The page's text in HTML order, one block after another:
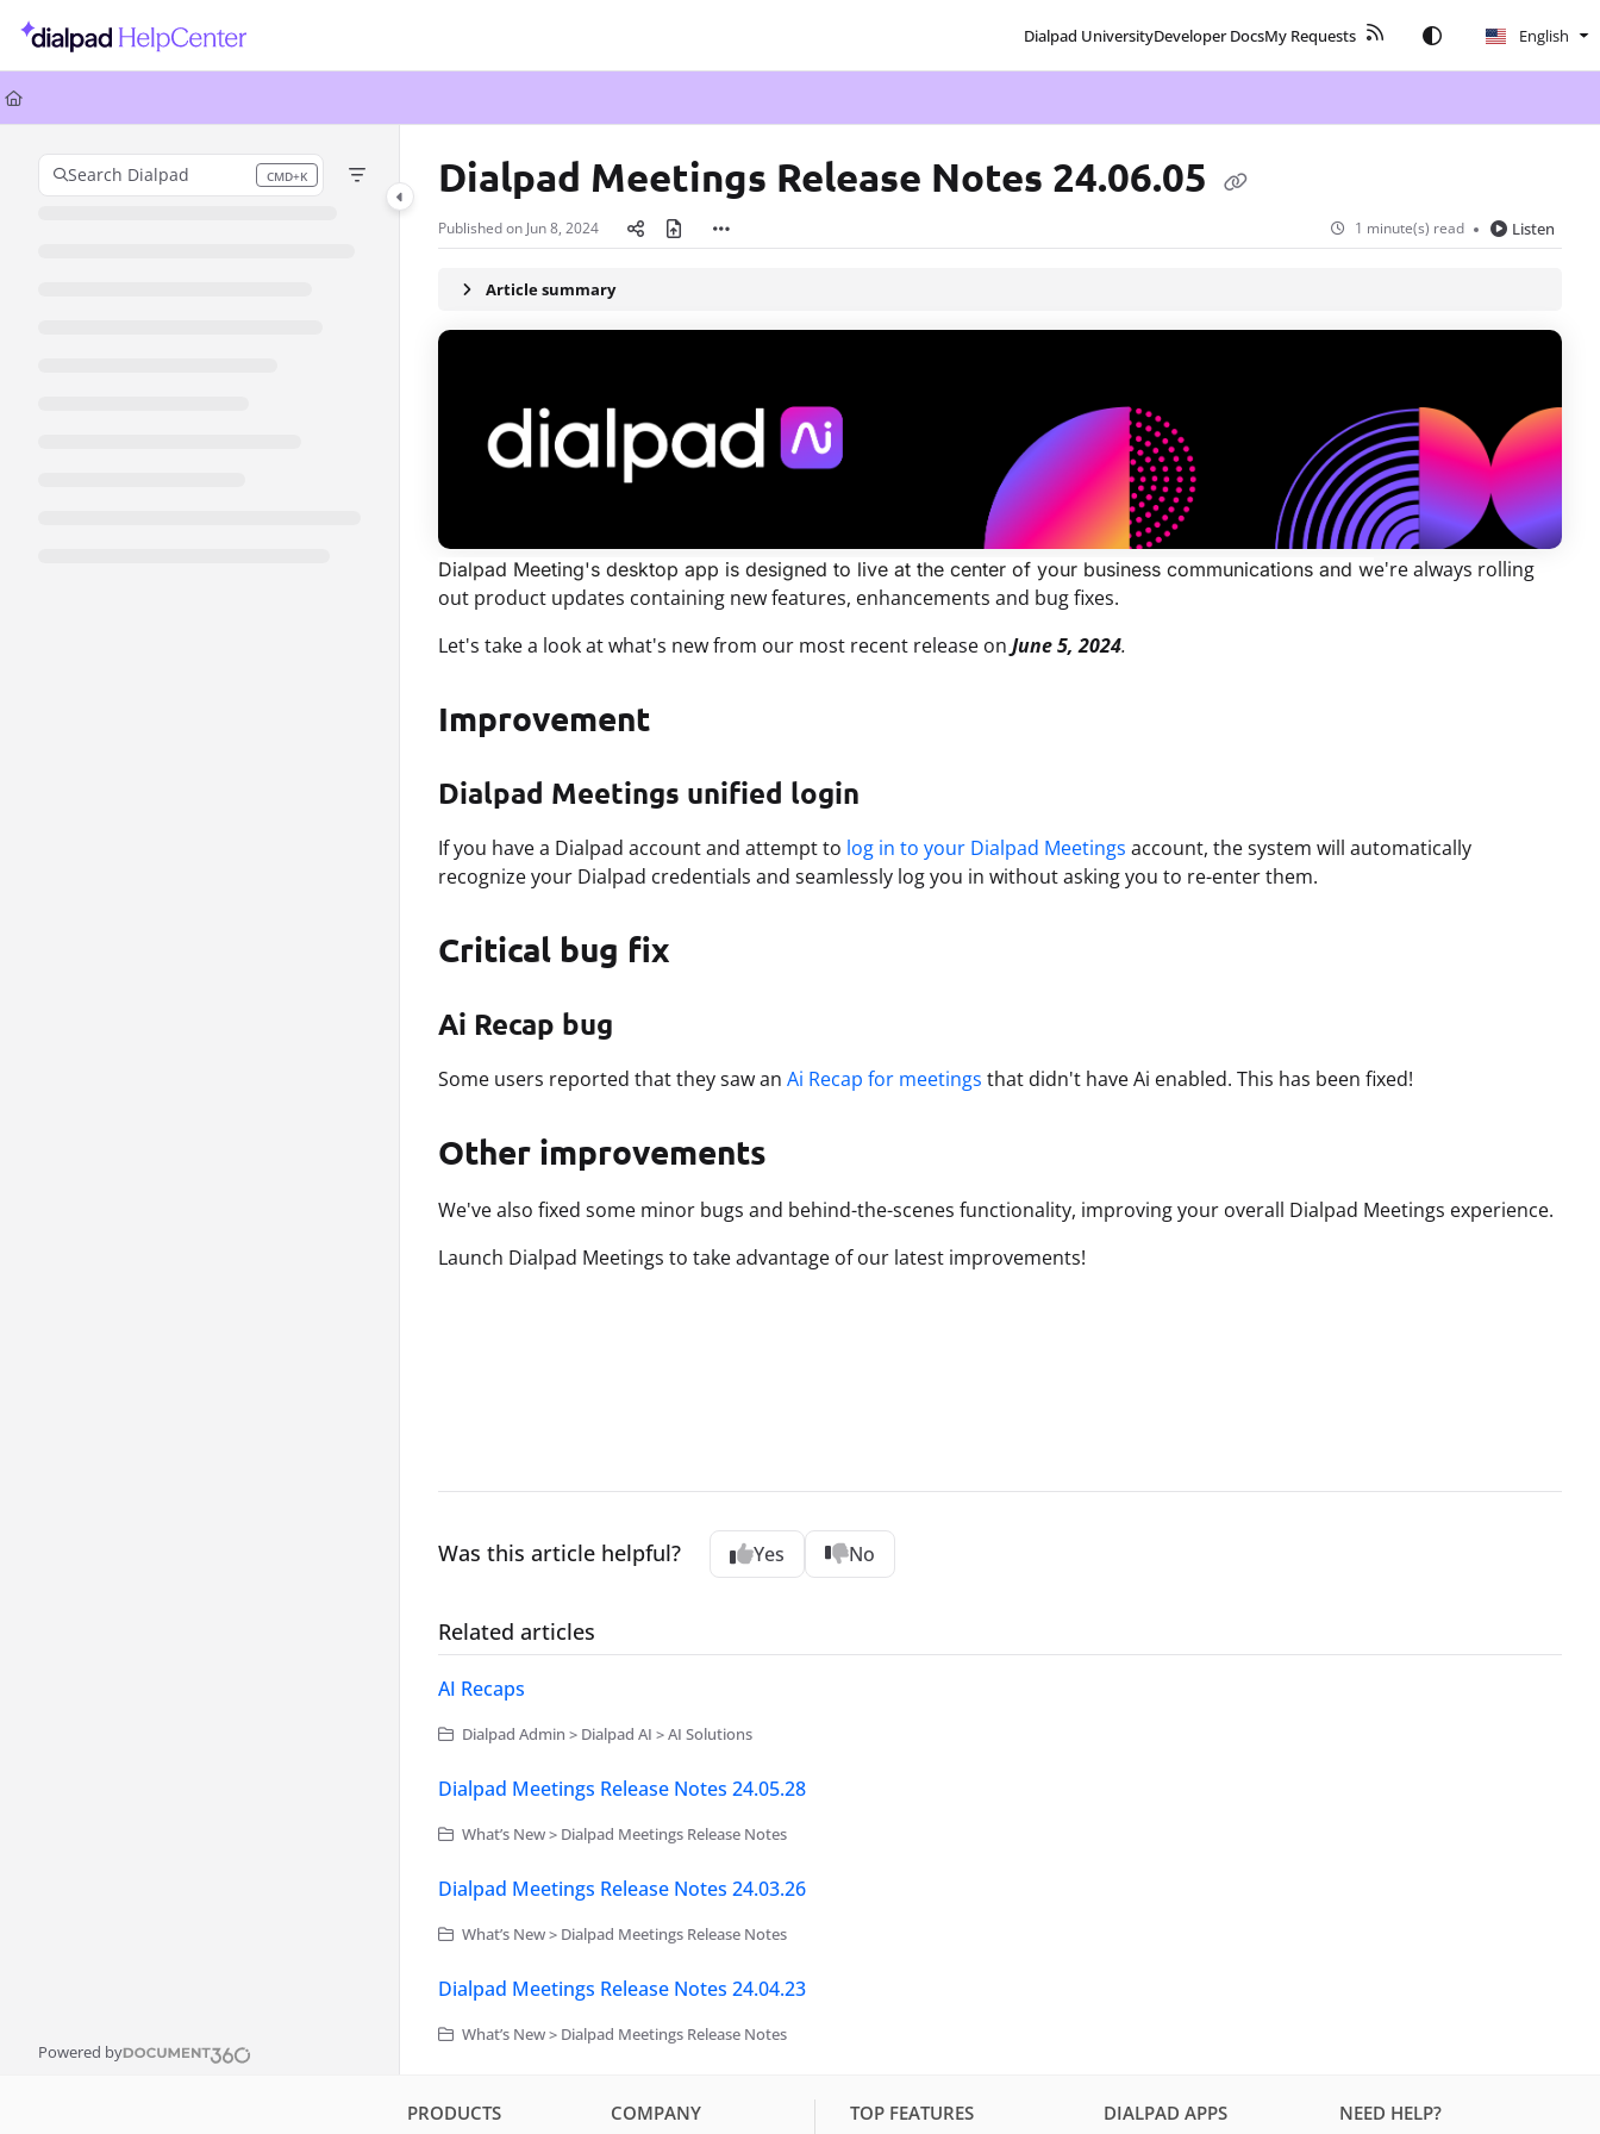
Documentation Index
Fetch the complete documentation index at:
Use this file to discover all available pages before exploring further.
Dialpad UniversityDeveloper DocsMy Requests English
Search Dialpad CMD+K
Press CMD+K to open search
Powered by
Dialpad Meetings Release Notes 24.06.05
Published on Jun 8, 2024 1 minute(s) read Listen
Article summary
Dialpad Meeting's desktop app is designed to live at the center of your business communications and we're always rolling
out product updates containing new features, enhancements and bug fixes.
Let's take a look at what's new from our most recent release on June 5, 2024.
Improvement
Dialpad Meetings unified login
If you have a Dialpad account and attempt to log in to your Dialpad Meetings account, the system will automatically
recognize your Dialpad credentials and seamlessly log you in without asking you to re-enter them.
Critical bug fix
Ai Recap bug
Some users reported that they saw an Ai Recap for meetings that didn't have Ai enabled. This has been fixed!
Other improvements
We've also fixed some minor bugs and behind-the-scenes functionality, improving your overall Dialpad Meetings experience.
Launch Dialpad Meetings to take advantage of our latest improvements!
Was this article helpful? Yes No
Related articles
AI Recaps
Dialpad Admin > Dialpad AI > AI Solutions
Dialpad Meetings Release Notes 24.05.28
What’s New > Dialpad Meetings Release Notes
Dialpad Meetings Release Notes 24.03.26
What’s New > Dialpad Meetings Release Notes
Dialpad Meetings Release Notes 24.04.23
What’s New > Dialpad Meetings Release Notes
PRODUCTS COMPANY TOP FEATURES DIALPAD APPS NEED HELP?